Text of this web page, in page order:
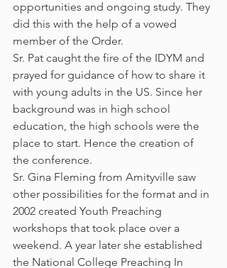
opportunities and ongoing study. They
did this with the help of a vowed
member of the Order.
Sr. Pat caught the fire of the IDYM and
prayed for guidance of how to share it
with young adults in the US. Since her
background was in high school
education, the high schools were the
place to start. Hence the creation of
the conference.
Sr. Gina Fleming from Amityville saw
other possibilities for the format and in
2002 created Youth Preaching
workshops that took place over a
weekend. A year later she established
the National College Preaching In